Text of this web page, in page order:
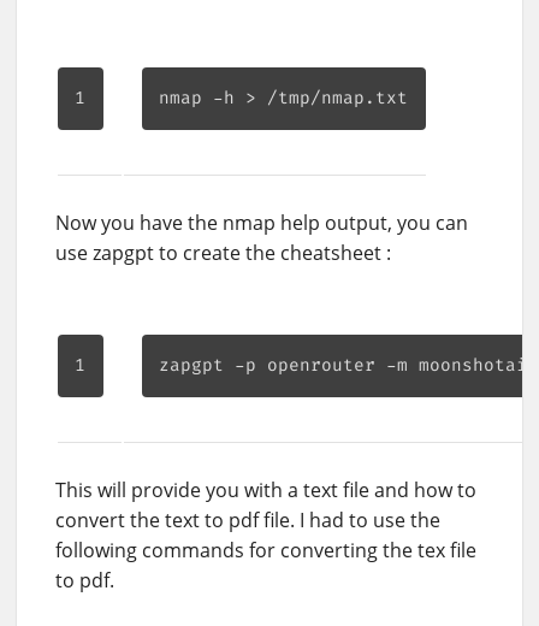
Now you have the nmap help output, you can
use zapgpt to create the cheatsheet :
zapgpt -p openrouter -m
This will provide you with a text file and how to
convert the text to pdf file. I had to use the
following commands for converting the tex file
to pdf.